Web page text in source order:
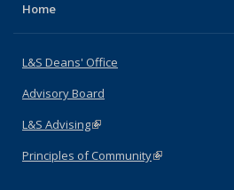
Home
L&S Deans' Office
Advisory Board
L&S Advising(link is external)
Principles of Community(link is external)